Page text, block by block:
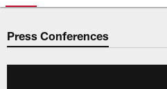
Press Conferences